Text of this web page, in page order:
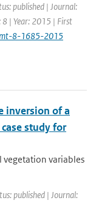
published | Journal:
8 | Year: 2015 | First
8-1685-2015
inversion of a
study for
variables
published | Journal: